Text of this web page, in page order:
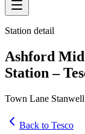
Station detail
Ashford
Station –
Town Lane
Back to Tesco